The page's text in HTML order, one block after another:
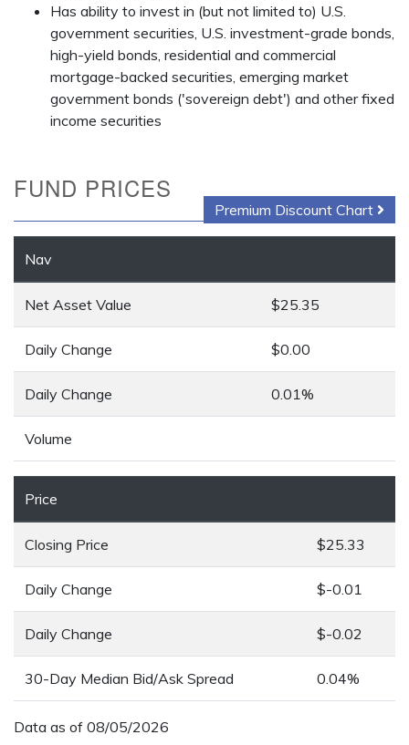
Has ability to invest in (but not limited to) U.S.
government securities, U.S. investment-grade bonds,
high-yield bonds, residential and commercial
mortgage-backed securities, emerging market
government bonds ('sovereign debt') and other fixed
income securities
FUND PRICES
Premium Discount Chart
Nav
Net Asset Value $25.35
Daily Change $0.00
Daily Change 0.01%
Volume
Price
Closing Price $25.33
Daily Change $-0.01
Daily Change $-0.02
30-Day Median Bid/Ask Spread 0.04%
Data as of 08/05/2026